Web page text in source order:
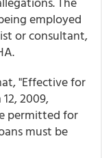
employed
or consultant,
"Effective for
2009,
permitted for
must be